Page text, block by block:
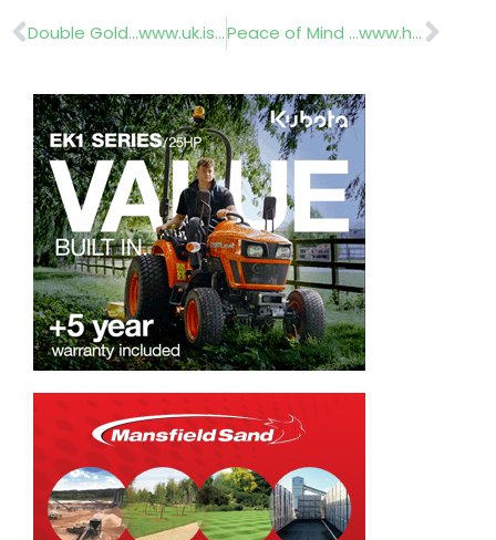
Prev Double Gold…www.uk.issworld.com Peace of Mind …www.horticruitment.com